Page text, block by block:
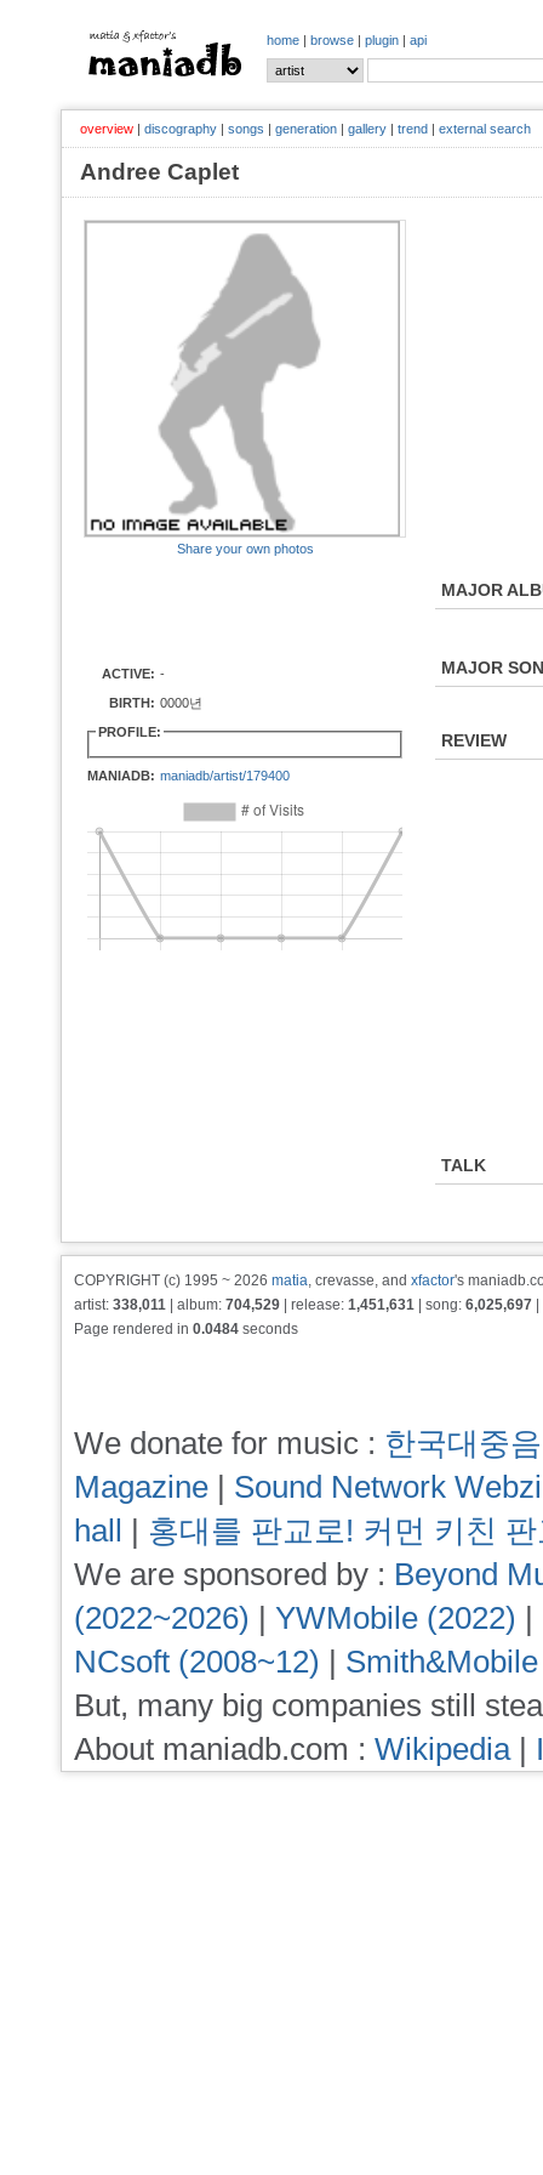
home | browse | plugin | api
overview | discography | songs | generation | gallery | trend | external search
Andree Caplet
Share your own photos
ACTIVE: -
BIRTH: 0000년
PROFILE:
MANIADB: maniadb/artist/179400
MAJOR
MAJOR
REVIEW
TALK
COPYRIGHT (c) 1995 ~ 2026 matia, crevasse, and xfactor's
artist: 338,011 | album: 704,529 | release: 1,451,631 | song: 6,025,697
Page rendered in 0.0484 seconds
We donate for music : 한국대중
Magazine | Sound Network
hall | 홍대를 판교로! 커먼 키친
We are sponsored by : Beyond
(2022~2026) | YWMobile (2022) |
NCsoft (2008~12) |
But, many big companies still
About maniadb.com : Wikipedia|